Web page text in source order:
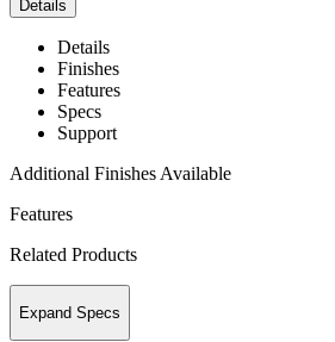
Details
Details
Finishes
Features
Specs
Support
Additional Finishes Available
Features
Related Products
Expand Specs